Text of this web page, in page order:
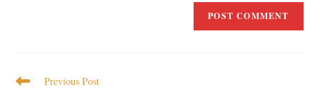
Previous Post